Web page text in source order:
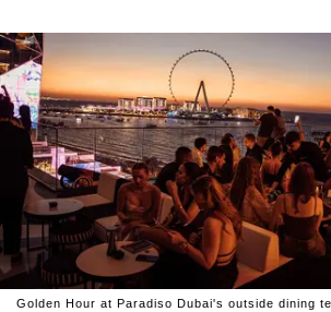
Golden Hour at Paradiso Dubai's outside dining